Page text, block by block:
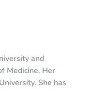
and
Medicine. Her
She has